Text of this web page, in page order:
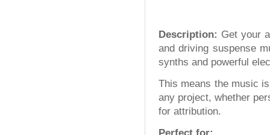
Description: Get your
and driving suspense
synths and powerful
This means the music
any project, whether
for attribution.